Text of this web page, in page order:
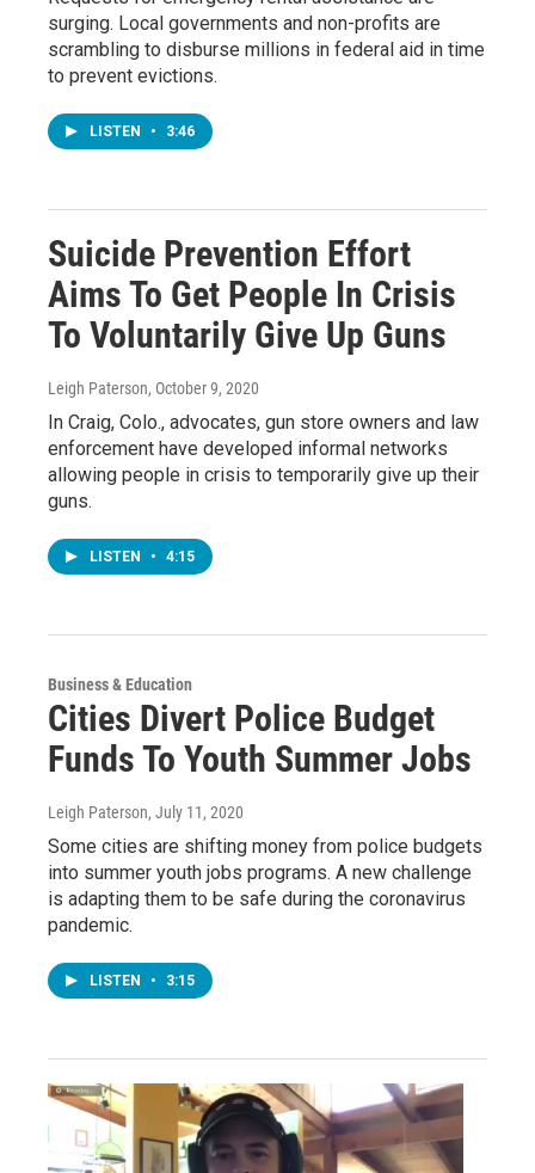
surging. Local governments and non-profits are
scrambling to disburse millions in federal aid in time
to prevent evictions.
LISTEN • 3:46
Suicide Prevention Effort
Aims To Get People In Crisis
To Voluntarily Give Up Guns
Leigh Paterson, October 9, 2020
In Craig, Colo., advocates, gun store owners and law
enforcement have developed informal networks
allowing people in crisis to temporarily give up their
guns.
LISTEN • 4:15
Business & Education
Cities Divert Police Budget
Funds To Youth Summer Jobs
Leigh Paterson, July 11, 2020
Some cities are shifting money from police budgets
into summer youth jobs programs. A new challenge
is adapting them to be safe during the coronavirus
pandemic.
LISTEN • 3:15